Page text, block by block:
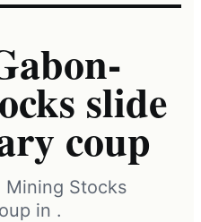
slide
coup
Mining Stocks
in .